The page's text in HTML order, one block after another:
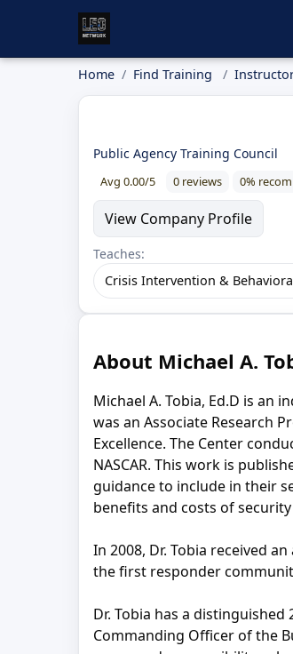
Home Find Training
Public Agency Training Council
Avg 0.00/5 0 reviews 0%
View Company Profile
Teaches:
Crisis Intervention &
About Michael A.
Michael A. Tobia, Ed.D is an
was an Associate Research
Excellence. The Center
NASCAR. This work is
guidance to include in their
benefits and costs of
In 2008, Dr. Tobia received
the first responder
Dr. Tobia has a
Commanding Officer of the